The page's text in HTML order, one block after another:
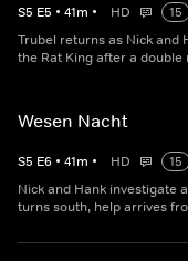
S5 E5 • 41m • HD
15
Trubel returns as Nick and
the Rat King after a
Wesen Nacht
S5 E6 • 41m • HD
15
Nick and Hank investigate
turns south, help arrives